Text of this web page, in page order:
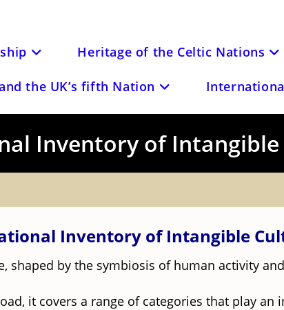
Heritage of the Celtic Nations
the UK’s fifth Nation
Inventory of
Inventory of Intangible
shaped by the symbiosis of human activity
it covers a range of categories that play